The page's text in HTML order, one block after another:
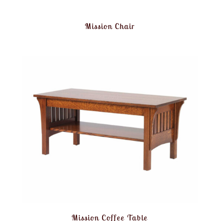
Mission Chair
Mission Coffee Table